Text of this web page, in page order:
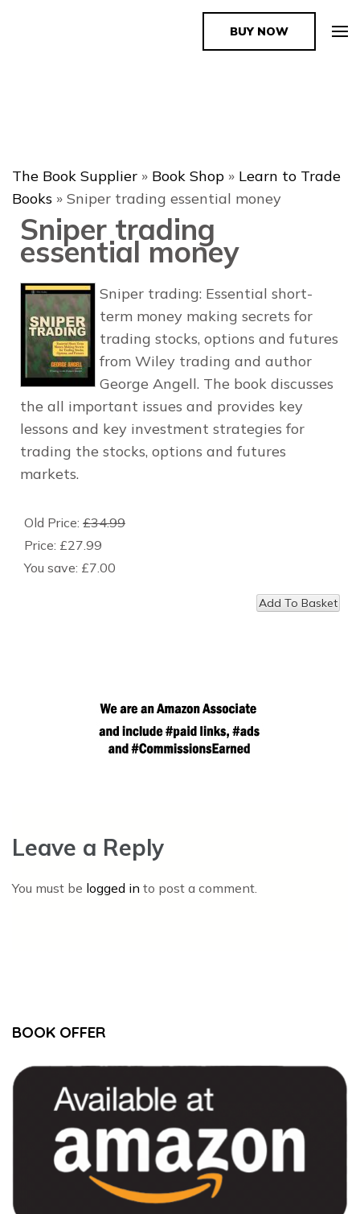
The Book SupplierBUY NOW
The Book Supplier » Book Shop » Learn to Trade
Books » Sniper trading essential money
Sniper trading
essential money
Sniper trading: Essential short-
term money making secrets for
trading stocks, options and futures
from Wiley trading and author
George Angell. The book discusses
the all important issues and provides key
lessons and key investment strategies for
trading the stocks, options and futures
markets.
Old Price: £34.99
Price: £27.99
You save: £7.00
Leave a Reply
You must be logged in to post a comment.
BOOK OFFER